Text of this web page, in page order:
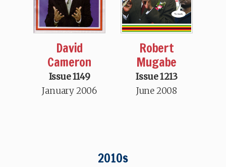
David
Cameron
Issue 1149
January 2006
Robert
Mugabe
Issue 1213
June 2008
2010s